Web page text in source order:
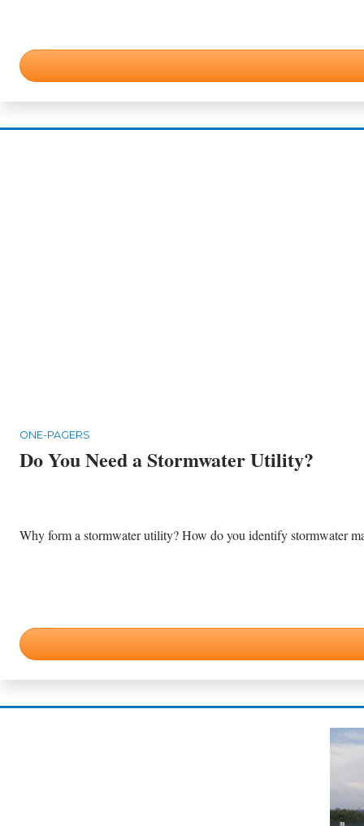
ONE-PAGERS
Do You Need a Stormwater Utility?
Why form a stormwater utility? How do you identify stormwater